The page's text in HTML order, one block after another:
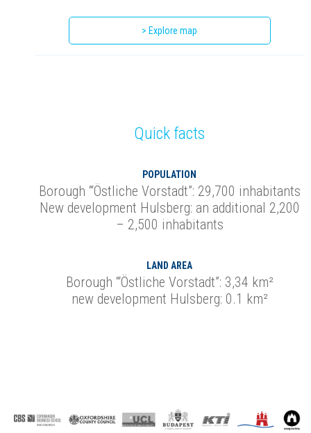
> Explore map
Quick facts
POPULATION
Borough ‘“Östliche Vorstadt”: 29,700 inhabitants
New development Hulsberg: an additional 2,200
– 2,500 inhabitants
LAND AREA
Borough ‘“Östliche Vorstadt”: 3,34 km²
new development Hulsberg: 0.1 km²